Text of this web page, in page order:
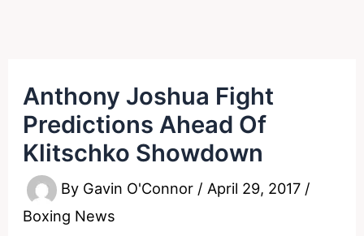
Anthony Joshua Fight
Predictions Ahead Of
Klitschko Showdown
By Gavin O'Connor / April 29, 2017 /
Boxing News